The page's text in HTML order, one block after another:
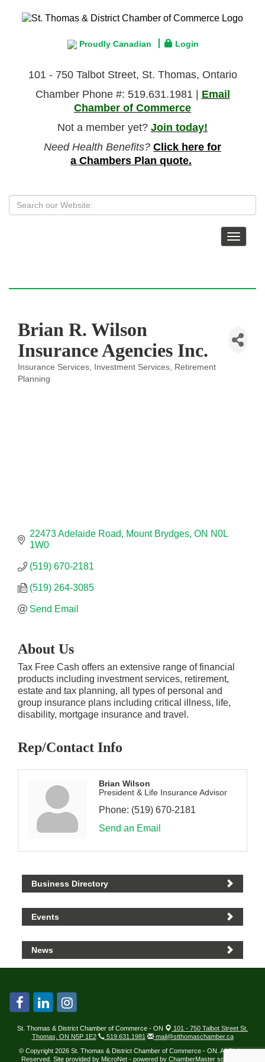
Proudly Canadian Login
101 - 750 Talbot Street, St. Thomas, Ontario
Chamber Phone #: 519.631.1981 | Email
Chamber of Commerce
Not a member yet? Join today!
Need Health Benefits? Click here for
a Chambers Plan quote.
Toggle
Brian R. Wilson
Insurance Agencies Inc.
Categories
Insurance Services Investment Services
Retirement
Planning
22473 Adelaide Road Mount Brydges ON N0L
1W0
(519) 670-2181
(519) 264-3085
Send Email
About Us
Tax Free Cash offers an extensive range of financial
products including investment services, retirement,
estate and tax planning, all types of personal and
group insurance plans including critical illness, life,
disability, mortgage insurance and travel.
Rep/Contact Info
Brian Wilson
President & Life Insurance Advisor
Phone: (519) 670-2181
Send an Email
Business Directory
Events
News
St. Thomas & District Chamber of Commerce - ON
101 - 750 Talbot Street St.
Thomas, ON N5P 1E2
519.631.1981
mail@stthomaschamber.ca
© Copyright 2026 St. Thomas & District Chamber of Commerce - ON. All Rights
Reserved. Site provided by MicroNet - powered by ChamberMaster software.